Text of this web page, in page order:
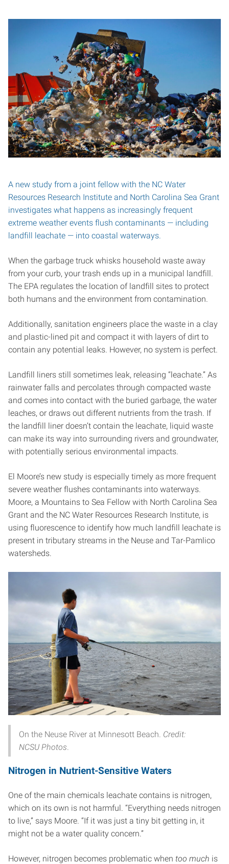
A new study from a joint fellow with the NC Water
Resources Research Institute and North Carolina Sea Grant
investigates what happens as increasingly frequent
extreme weather events flush contaminants — including
landfill leachate — into coastal waterways.
When the garbage truck whisks household waste away
from your curb, your trash ends up in a municipal landfill.
The EPA regulates the location of landfill sites to protect
both humans and the environment from contamination.
Additionally, sanitation engineers place the waste in a clay
and plastic-lined pit and compact it with layers of dirt to
contain any potential leaks. However, no system is perfect.
Landfill liners still sometimes leak, releasing “leachate.” As
rainwater falls and percolates through compacted waste
and comes into contact with the buried garbage, the water
leaches, or draws out different nutrients from the trash. If
the landfill liner doesn’t contain the leachate, liquid waste
can make its way into surrounding rivers and groundwater,
with potentially serious environmental impacts.
El Moore’s new study is especially timely as more frequent
severe weather flushes contaminants into waterways.
Moore, a Mountains to Sea Fellow with North Carolina Sea
Grant and the NC Water Resources Research Institute, is
using fluorescence to identify how much landfill leachate is
present in tributary streams in the Neuse and Tar-Pamlico
watersheds.
On the Neuse River at Minnesott Beach. Credit:
NCSU Photos
Nitrogen in Nutrient-Sensitive Waters
One of the main chemicals leachate contains is nitrogen,
which on its own is not harmful. “Everything needs nitrogen
to live,” says Moore. “If it was just a tiny bit getting in, it
might not be a water quality concern.”
However, nitrogen becomes problematic when too much is